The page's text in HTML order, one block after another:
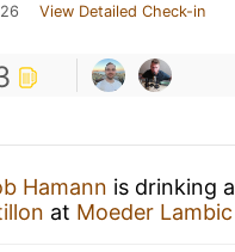
View Detailed Check-in
Hamann is drinking a
at Moeder Lambic